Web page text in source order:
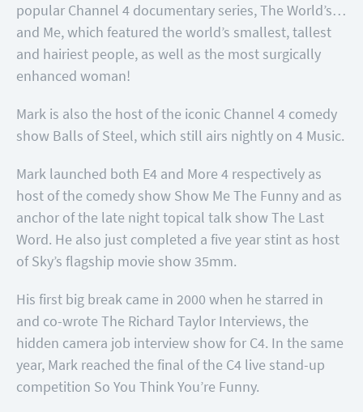
popular Channel 4 documentary series, The World’s…
and Me, which featured the world’s smallest, tallest
and hairiest people, as well as the most surgically
enhanced woman!
Mark is also the host of the iconic Channel 4 comedy
show Balls of Steel, which still airs nightly on 4 Music.
Mark launched both E4 and More 4 respectively as
host of the comedy show Show Me The Funny and as
anchor of the late night topical talk show The Last
Word. He also just completed a five year stint as host
of Sky’s flagship movie show 35mm.
His first big break came in 2000 when he starred in
and co-wrote The Richard Taylor Interviews, the
hidden camera job interview show for C4. In the same
year, Mark reached the final of the C4 live stand-up
competition So You Think You’re Funny.